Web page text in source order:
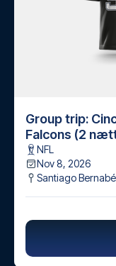
Group trip:
Falcons (2
NFL
Nov 8, 2026
Santiago